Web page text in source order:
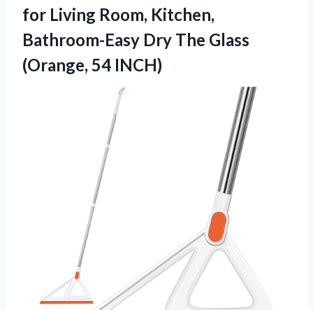
for Living Room, Kitchen,
Bathroom-Easy Dry The Glass
(Orange, 54 INCH)